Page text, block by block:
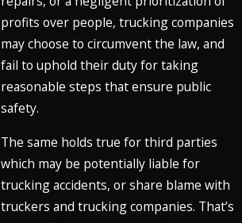
profits over people, trucking companies
may choose to circumvent the law, and
fail to uphold their duty for taking
reasonable steps that ensure public
safety.
The same holds true for third parties
which may be potentially liable for
trucking accidents, or share blame with
truckers and trucking companies. That’s